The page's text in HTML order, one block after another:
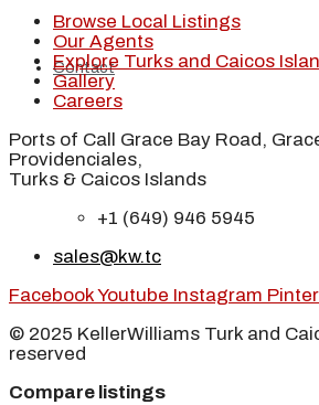
Contact
Browse Local Listings
Our Agents
Explore Turks and Caicos
Gallery
Careers
Ports of Call Grace Bay Road,
Providenciales,
Turks & Caicos Islands
+1 (649) 946 5945
sales@kw.tc
FacebookYoutube Instagram
© 2025 KellerWilliams Turk and
reserved
Compare listings